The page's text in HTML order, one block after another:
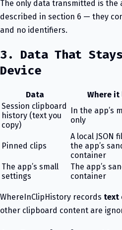
The only data transmitted is the
described in section 6 — they
and no identifiers.
3. Data That
Device
Data Where it
Session clipboard
history (text you
copy)
In the app’s
only
Pinned clips
A local JSON
the app’s
container
The app’s small
settings
The app’s
container
WhereInClipHistory records text
other clipboard content are